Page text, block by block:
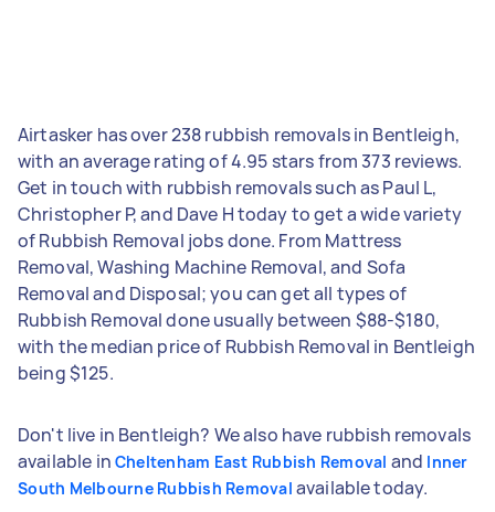
Airtasker has over 238 rubbish removals in Bentleigh,
with an average rating of 4.95 stars from 373 reviews.
Get in touch with rubbish removals such as Paul L,
Christopher P, and Dave H today to get a wide variety
of Rubbish Removal jobs done. From Mattress
Removal, Washing Machine Removal, and Sofa
Removal and Disposal; you can get all types of
Rubbish Removal done usually between $88-$180,
with the median price of Rubbish Removal in Bentleigh
being $125.
Don't live in Bentleigh? We also have rubbish removals
available in Cheltenham East Rubbish Removal and Inner
South Melbourne Rubbish Removal available today.